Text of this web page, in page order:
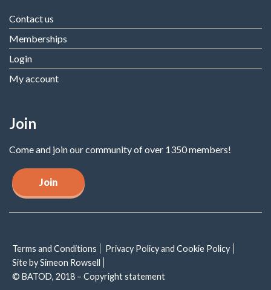
Contact us
Memberships
Login
My account
Join
Come and join our community of over 1350 members!
Join
Terms and Conditions
Privacy Policy and Cookie Policy
Site by Simeon Rowsell
© BATOD, 2018 – Copyright statement